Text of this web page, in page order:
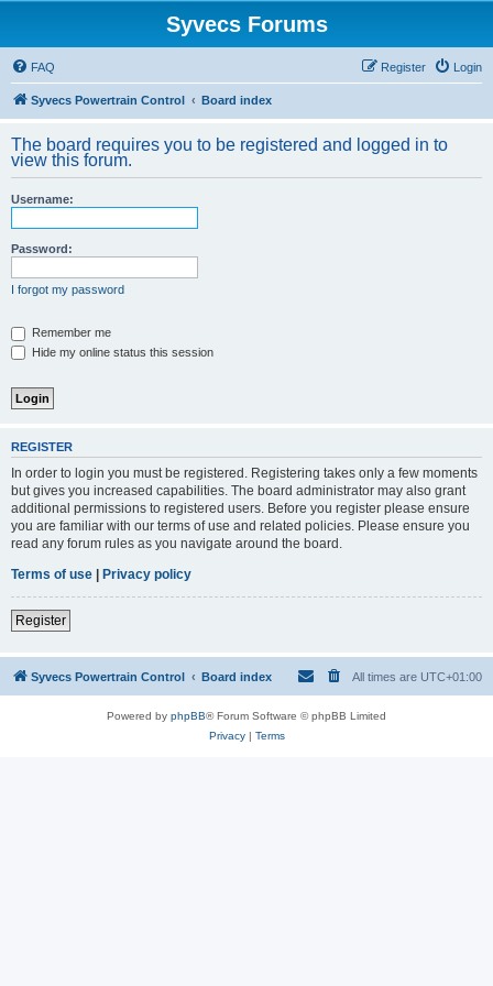
Syvecs Forums
FAQ Login
Register
Syvecs Powertrain Control Board index
The board requires you to be registered and logged in to
view this forum.
Username:
Password:
I forgot my password
Remember me
Hide my online status this session
REGISTER
In order to login you must be registered. Registering takes only a few moments
but gives you increased capabilities. The board administrator may also grant
additional permissions to registered users. Before you register please ensure
you are familiar with our terms of use and related policies. Please ensure you
read any forum rules as you navigate around the board.
Terms of use | Privacy policy
Register
Syvecs Powertrain Control Board index All times are UTC+01:00
Powered by phpBB® Forum Software © phpBB Limited
Privacy| Terms